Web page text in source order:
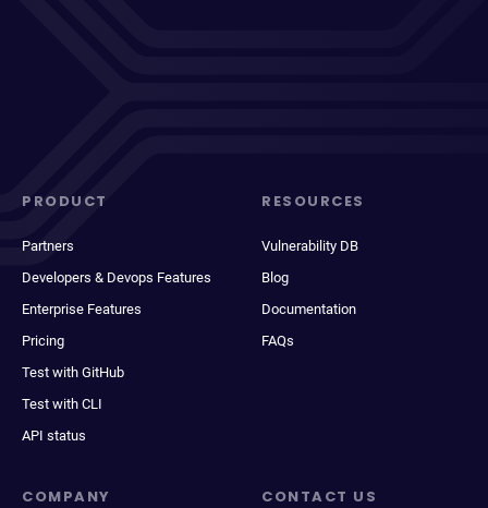
PRODUCT
Partners
Developers & Devops Features
Enterprise Features
Pricing
Test with GitHub
Test with CLI
API status
RESOURCES
Vulnerability DB
Blog
Documentation
FAQs
COMPANY CONTACT US